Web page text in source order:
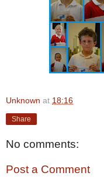
Unknown at 18:16
Share
No comments:
Post a Comment